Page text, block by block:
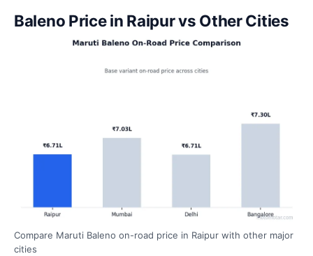
Baleno Price in Raipur vs Other Cities
Compare Maruti Baleno on-road price in Raipur with other major
cities